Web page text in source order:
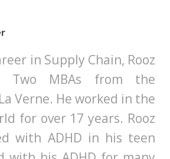
in Supply Chain, Rooz
Two MBAs from the
Verne. He worked in the
for over 17 years. Rooz
with ADHD in his teen